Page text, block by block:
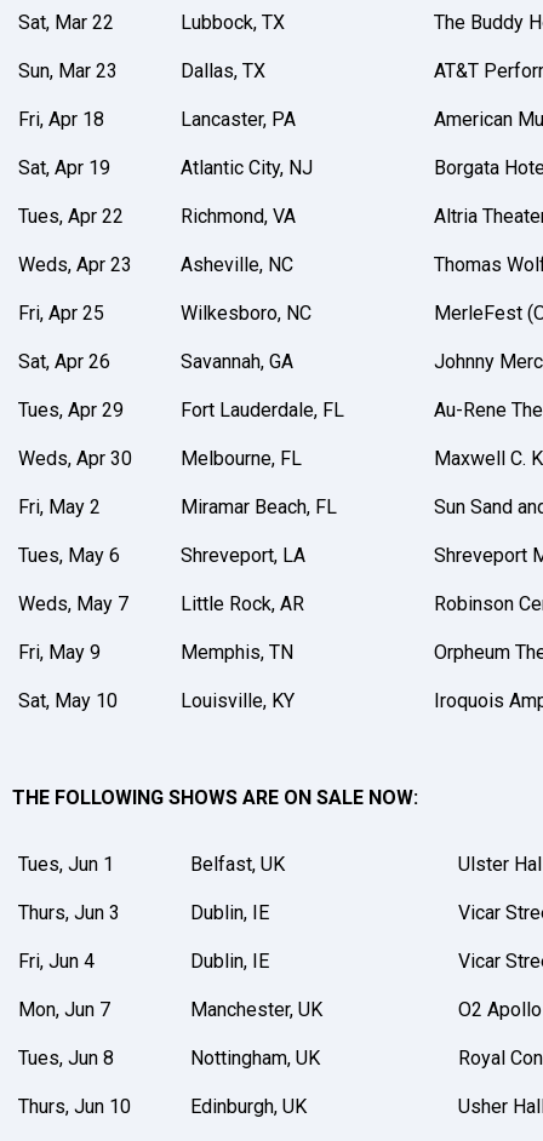
Sat, Mar 22 Lubbock, TX The Buddy
Sun, Mar 23 Dallas, TX AT&T
Fri, Apr 18 Lancaster, PA American
Sat, Apr 19 Atlantic City, NJ Borgata
Tues, Apr 22 Richmond, VA Altria
Weds, Apr 23 Asheville, NC Thomas
Fri, Apr 25 Wilkesboro, NC MerleFest
Sat, Apr 26 Savannah, GA Johnny
Tues, Apr 29 Fort Lauderdale, FL Au-Rene
Weds, Apr 30 Melbourne, FL Maxwell C.
Fri, May 2 Miramar Beach, FL Sun Sand
Tues, May 6 Shreveport, LA Shreveport
Weds, May 7 Little Rock, AR Robinson
Fri, May 9 Memphis, TN Orpheum
Sat, May 10 Louisville, KY Iroquois
THE FOLLOWING SHOWS ARE ON SALE NOW:
Tues, Jun 1 Belfast, UK Ulster
Thurs, Jun 3 Dublin, IE Vicar
Fri, Jun 4 Dublin, IE Vicar
Mon, Jun 7 Manchester, UK O2 Apollo
Tues, Jun 8 Nottingham, UK Royal
Thurs, Jun 10 Edinburgh, UK Usher